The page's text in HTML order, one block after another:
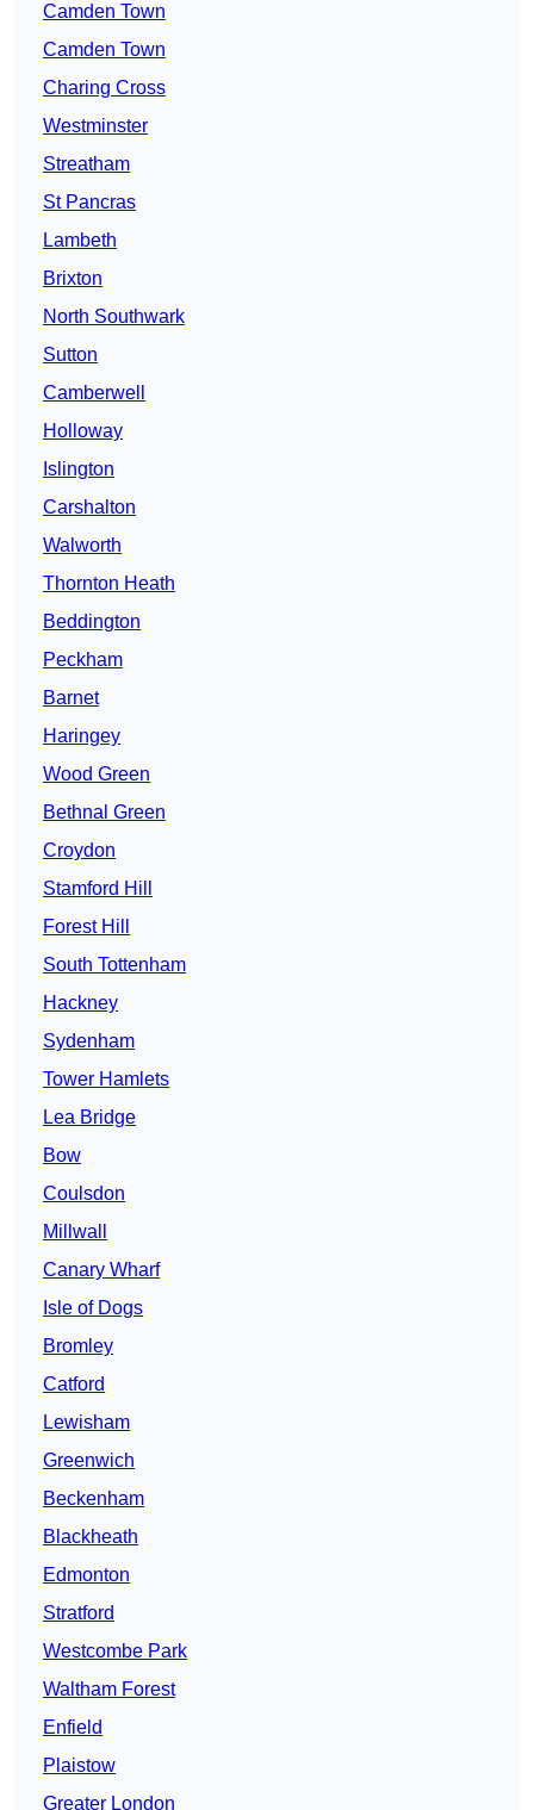
Camden Town
Camden Town
Charing Cross
Westminster
Streatham
St Pancras
Lambeth
Brixton
North Southwark
Sutton
Camberwell
Holloway
Islington
Carshalton
Walworth
Thornton Heath
Beddington
Peckham
Barnet
Haringey
Wood Green
Bethnal Green
Croydon
Stamford Hill
Forest Hill
South Tottenham
Hackney
Sydenham
Tower Hamlets
Lea Bridge
Bow
Coulsdon
Millwall
Canary Wharf
Isle of Dogs
Bromley
Catford
Lewisham
Greenwich
Beckenham
Blackheath
Edmonton
Stratford
Westcombe Park
Waltham Forest
Enfield
Plaistow
Greater London